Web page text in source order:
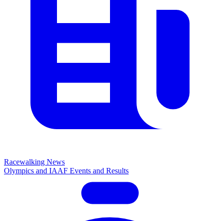
Racewalking News
Olympics and IAAF Events and Results